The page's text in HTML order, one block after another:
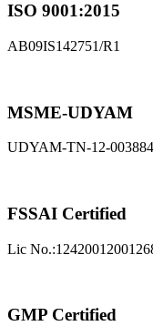
ISO 9001:2015
AB09IS142751/R1
MSME-UDYAM
UDYAM-TN-12-
FSSAI Certified
Lic
GMP Certified